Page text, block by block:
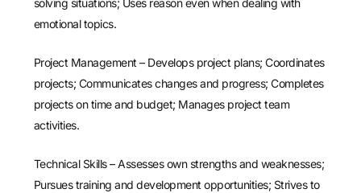
emotional topics.
Project Management – Develops project plans; Coordinates
projects; Communicates changes and progress; Completes
projects on time and budget; Manages project team
activities.
Technical Skills – Assesses own strengths and weaknesses;
Pursues training and development opportunities; Strives to